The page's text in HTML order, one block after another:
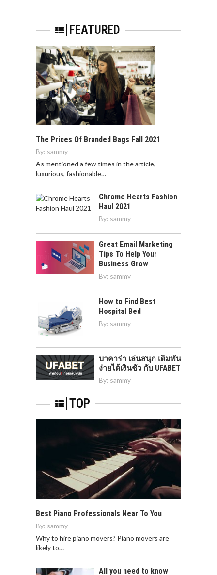
FEATURED
The Prices Of Branded Bags Fall 2021
By: sammy
As mentioned a few times in the article,
luxurious, fashionable…
Chrome Hearts Fashion
Haul 2021
By: sammy
Great Email Marketing
Tips To Help Your
Business Grow
By: sammy
How to Find Best
Hospital Bed
By: sammy
บาคาร่า เล่นสนุก เดิมพัน
ง่ายได้เงินชัว กับ UFABET
By: sammy
TOP
Best Piano Professionals Near To You
By: sammy
Why to hire piano movers? Piano movers are
likely to…
All you need to know